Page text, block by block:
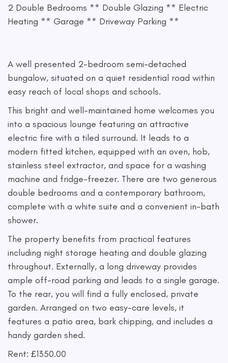
2 Double Bedrooms ** Double Glazing ** Electric
Heating ** Garage ** Driveway Parking **
A well presented 2-bedroom semi-detached
bungalow, situated on a quiet residential road within
easy reach of local shops and schools.
This bright and well-maintained home welcomes you
into a spacious lounge featuring an attractive
electric fire with a tiled surround. It leads to a
modern fitted kitchen, equipped with an oven, hob,
stainless steel extractor, and space for a washing
machine and fridge-freezer. There are two generous
double bedrooms and a contemporary bathroom,
complete with a white suite and a convenient in-bath
shower.
The property benefits from practical features
including night storage heating and double glazing
throughout. Externally, a long driveway provides
ample off-road parking and leads to a single garage.
To the rear, you will find a fully enclosed, private
garden. Arranged on two easy-care levels, it
features a patio area, bark chipping, and includes a
handy garden shed.
Rent: £1350.00